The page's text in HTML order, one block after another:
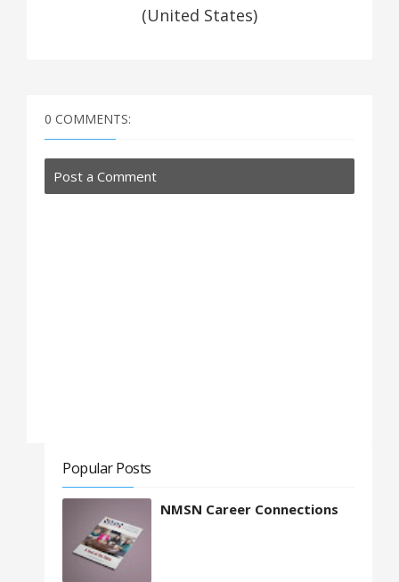
(United States)
0 COMMENTS:
Post a Comment
Popular Posts
NMSN Career Connections